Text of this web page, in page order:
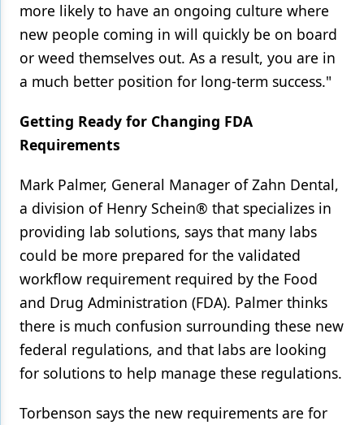
more likely to have an ongoing culture where
new people coming in will quickly be on board
or weed themselves out. As a result, you are in
a much better position for long-term success."
Getting Ready for Changing FDA
Requirements
Mark Palmer, General Manager of Zahn Dental,
a division of Henry Schein® that specializes in
providing lab solutions, says that many labs
could be more prepared for the validated
workflow requirement required by the Food
and Drug Administration (FDA). Palmer thinks
there is much confusion surrounding these new
federal regulations, and that labs are looking
for solutions to help manage these regulations.
Torbenson says the new requirements are for